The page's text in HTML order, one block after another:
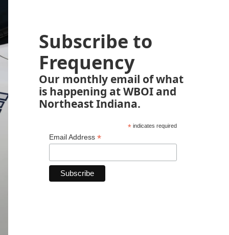
Subscribe to
Frequency
Our monthly email of what
is happening at WBOI and
Northeast Indiana.
*indicates required
Email Address *